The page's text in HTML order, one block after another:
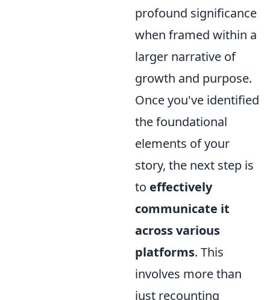
profound significance
when framed within a
larger narrative of
growth and purpose.
Once you've identified
the foundational
elements of your
story, the next step is
to effectively
communicate it
across various
platforms. This
involves more than
just recounting